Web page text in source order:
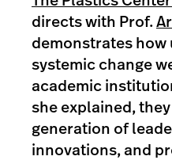
directs with Prof.
demonstrates
systemic change
academic
she explained,
generation of
innovations, and